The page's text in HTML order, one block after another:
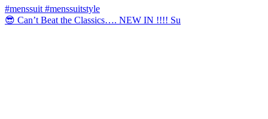
😎 Can’t Beat the Classics…. NEW IN !!!! Su